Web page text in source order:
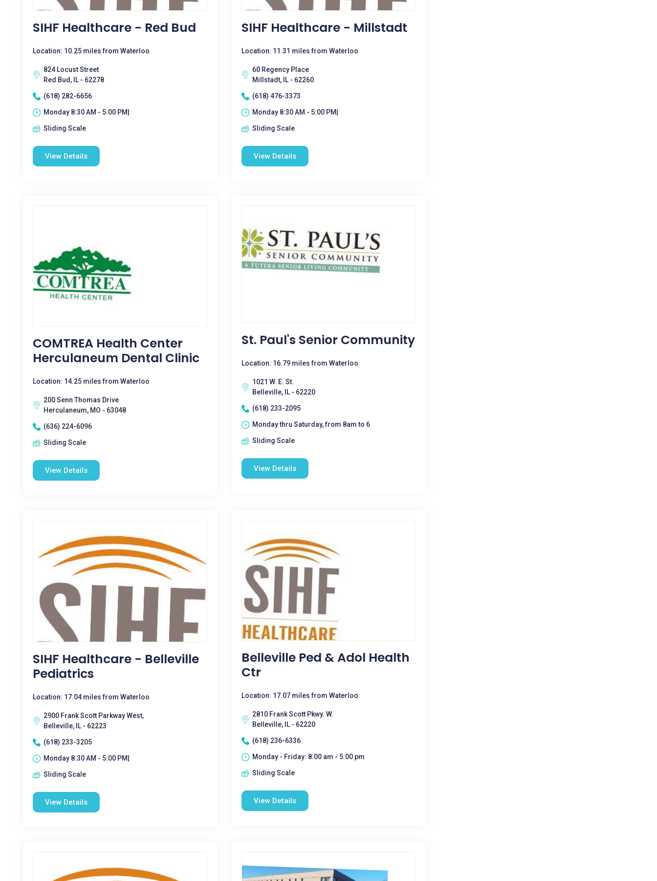
SIHF Healthcare - Red Bud
Location: 10.25 miles from Waterloo
824 Locust Street
Red Bud, IL - 62278
(618) 282-6656
Monday 8:30 AM - 5:00 PM|
Sliding Scale
View Details
SIHF Healthcare - Millstadt
Location: 11.31 miles from Waterloo
60 Regency Place
Millstadt, IL - 62260
(618) 476-3373
Monday 8:30 AM - 5:00 PM|
Sliding Scale
View Details
COMTREA Health Center
Herculaneum Dental Clinic
Location: 14.25 miles from Waterloo
200 Senn Thomas Drive
Herculaneum, MO - 63048
(636) 224-6096
Sliding Scale
View Details
St. Paul's Senior Community
Location: 16.79 miles from Waterloo
1021 W. E. St.
Belleville, IL - 62220
(618) 233-2095
Monday thru Saturday, from 8am to 6
Sliding Scale
View Details
SIHF Healthcare - Belleville
Pediatrics
Location: 17.04 miles from Waterloo
2900 Frank Scott Parkway West,
Belleville, IL - 62223
(618) 233-3205
Monday 8:30 AM - 5:00 PM|
Sliding Scale
View Details
Belleville Ped & Adol Health
Ctr
Location: 17.07 miles from Waterloo
2810 Frank Scott Pkwy. W.
Belleville, IL - 62220
(618) 236-6336
Monday - Friday: 8:00 am - 5:00 pm
Sliding Scale
View Details